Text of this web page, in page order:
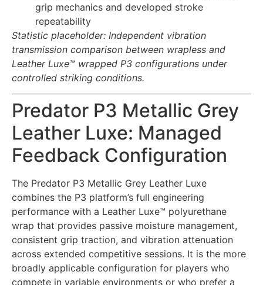
grip mechanics and developed stroke
repeatability
Statistic placeholder: Independent vibration
transmission comparison between wrapless and
Leather Luxe™ wrapped P3 configurations under
controlled striking conditions.
Predator P3 Metallic Grey
Leather Luxe: Managed
Feedback Configuration
The Predator P3 Metallic Grey Leather Luxe
combines the P3 platform’s full engineering
performance with a Leather Luxe™ polyurethane
wrap that provides passive moisture management,
consistent grip traction, and vibration attenuation
across extended competitive sessions. It is the more
broadly applicable configuration for players who
compete in variable environments or who prefer a